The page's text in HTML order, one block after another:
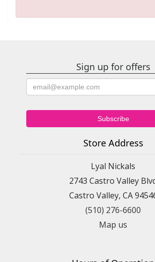
Sign up for offers
Store Address
Lyal Nickals
2743 Castro Valley
Castro Valley, CA
(510) 276-6600
Map us